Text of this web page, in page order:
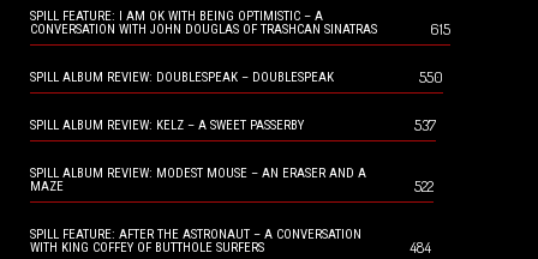
SPILL FEATURE: I AM OK WITH BEING OPTIMISTIC – A
CONVERSATION WITH JOHN DOUGLAS OF TRASHCAN SINATRAS
615
SPILL ALBUM REVIEW: DOUBLESPEAK – DOUBLESPEAK 550
SPILL ALBUM REVIEW: KELZ – A SWEET PASSERBY 537
SPILL ALBUM REVIEW: MODEST MOUSE – AN ERASER AND A
MAZE
522
SPILL FEATURE: AFTER THE ASTRONAUT – A CONVERSATION
WITH KING COFFEY OF BUTTHOLE SURFERS
484